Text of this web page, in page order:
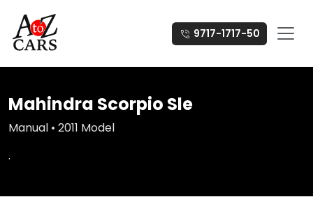
9717-1717-50
Mahindra Scorpio Sle
Manual • 2011 Model
.